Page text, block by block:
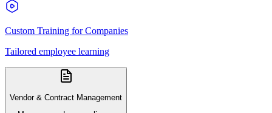
Custom Training for Companies
Tailored employee learning
Vendor & Contract Management